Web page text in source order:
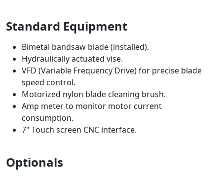
Standard Equipment
Bimetal bandsaw blade (installed).
Hydraulically actuated vise.
VFD (Variable Frequency Drive) for precise blade
speed control.
Motorized nylon blade cleaning brush.
Amp meter to monitor motor current
consumption.
7" Touch screen CNC interface.
Optionals